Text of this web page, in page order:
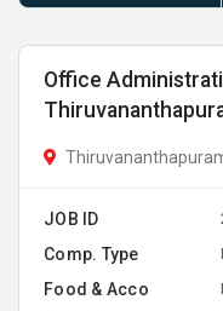
Office
JOB ID
Comp. Type
Food & Acco